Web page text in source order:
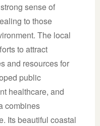
sense of
to those
The local
to attract
and resources for
public
healthcare, and
combines
Its beautiful coastal